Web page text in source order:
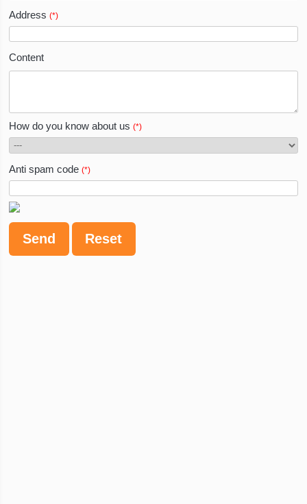
Address (*)
Content
How do you know about us (*)
Anti spam code (*)